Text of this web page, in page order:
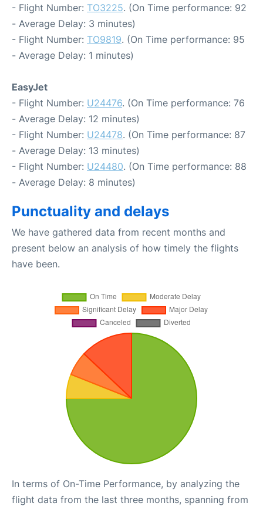
- Flight Number: TO3225. (On Time performance: 92
- Average Delay: 3 minutes)
- Flight Number: TO9819. (On Time performance: 95
- Average Delay: 1 minutes)
EasyJet
- Flight Number: U24476. (On Time performance: 76
- Average Delay: 12 minutes)
- Flight Number: U24478. (On Time performance: 87
- Average Delay: 13 minutes)
- Flight Number: U24480. (On Time performance: 88
- Average Delay: 8 minutes)
Punctuality and delays
We have gathered data from recent months and
present below an analysis of how timely the flights
have been.
In terms of On-Time Performance, by analyzing the
flight data from the last three months, spanning from